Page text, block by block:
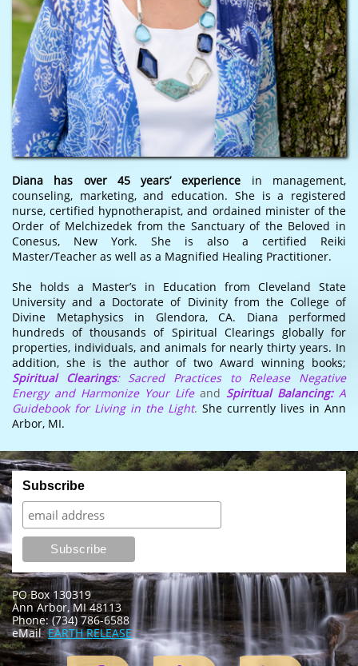
Diana has over 45 years’ experience in management,
counseling, marketing, and education. She is a registered
nurse, certified hypnotherapist, and ordained minister of the
Order of Melchizedek from the Sanctuary of the Beloved in
Conesus, New York. She is also a certified Reiki
Master/Teacher as well as a Magnified Healing Practitioner.
She holds a Master’s in Education from Cleveland State
University and a Doctorate of Divinity from the College of
Divine Metaphysics in Glendora, CA. Diana performed
hundreds of thousands of Spiritual Clearings globally for
properties, individuals, and animals for nearly thirty years. In
addition, she is the author of two Award winning books;
Spiritual Clearings: Sacred Practices to Release Negative
Energy and Harmonize Your Life and Spiritual Balancing:A
Guidebook for Living in the Light. She currently lives in Ann
Arbor, MI.
PO Box 130319
Ann Arbor, MI 48113
Phone: (734) 786-6588
eMail: EARTH RELEASE